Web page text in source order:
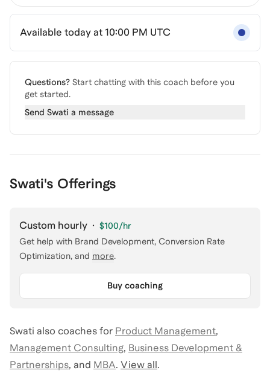
Available today at 10:00 PM UTC
Questions? Start chatting with this coach before you
get started.
Send Swati a message
Swati's Offerings
Custom hourly · $100/hr
Get help with Brand Development, Conversion Rate
Optimization, and more.
Buy coaching
Swati also coaches for Product Management,
Management Consulting, Business Development &
Partnerships, and MBA. View all.